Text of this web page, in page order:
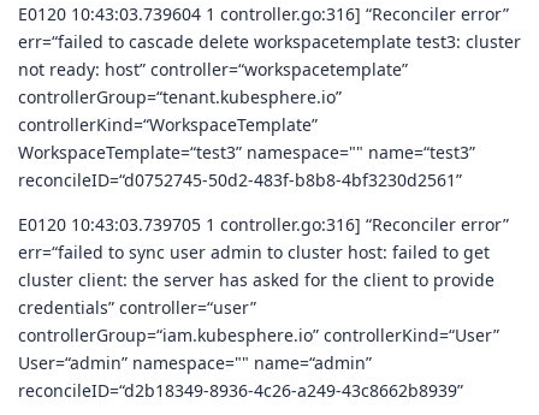
E0120 10:43:03.739604 1 controller.go:316] “Reconciler error”
err=“failed to cascade delete workspacetemplate test3: cluster
not ready: host” controller=“workspacetemplate”
controllerGroup=“tenant.kubesphere.io”
controllerKind=“WorkspaceTemplate”
WorkspaceTemplate=“test3” namespace="" name=“test3”
reconcileID=“d0752745-50d2-483f-b8b8-4bf3230d2561”
E0120 10:43:03.739705 1 controller.go:316] “Reconciler error”
err=“failed to sync user admin to cluster host: failed to get
cluster client: the server has asked for the client to provide
credentials” controller=“user”
controllerGroup=“iam.kubesphere.io” controllerKind=“User”
User=“admin” namespace="" name=“admin”
reconcileID=“d2b18349-8936-4c26-a249-43c8662b8939”